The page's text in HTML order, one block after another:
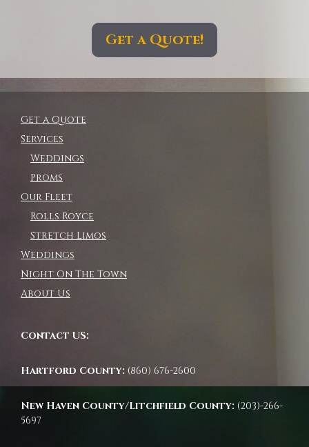
Get a Quote!
Get a Quote
Services
Weddings
Proms
Our Fleet
Rolls Royce
Stretch Limos
Weddings
Night On The Town
About Us
Contact US:
Hartford County: (860) 676-2600
New Haven County/Litchfield County: (203)-266-
5697